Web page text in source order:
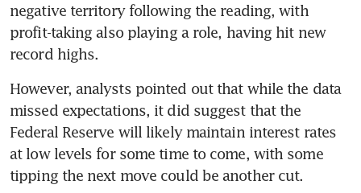
negative territory following the reading, with
profit-taking also playing a role, having hit new
record highs.
However, analysts pointed out that while the data
missed expectations, it did suggest that the
Federal Reserve will likely maintain interest rates
at low levels for some time to come, with some
tipping the next move could be another cut.